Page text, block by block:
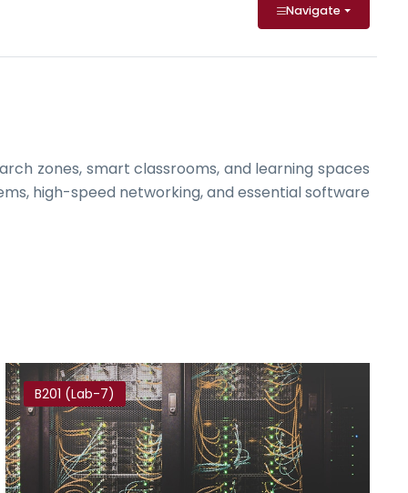
Navigate
zones, smart classrooms, and learning spaces
high-speed networking, and essential software
B201 (Lab-7)